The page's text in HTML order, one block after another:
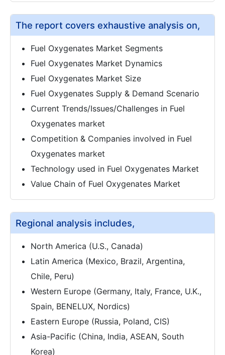
The report covers exhaustive analysis on,
Fuel Oxygenates Market Segments
Fuel Oxygenates Market Dynamics
Fuel Oxygenates Market Size
Fuel Oxygenates Supply & Demand Scenario
Current Trends/Issues/Challenges in Fuel
Oxygenates market
Competition & Companies involved in Fuel
Oxygenates market
Technology used in Fuel Oxygenates Market
Value Chain of Fuel Oxygenates Market
Regional analysis includes,
North America (U.S., Canada)
Latin America (Mexico, Brazil, Argentina,
Chile, Peru)
Western Europe (Germany, Italy, France, U.K.,
Spain, BENELUX, Nordics)
Eastern Europe (Russia, Poland, CIS)
Asia-Pacific (China, India, ASEAN, South
Korea)